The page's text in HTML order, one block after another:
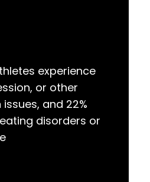
experience
or other
and 22%
disorders or